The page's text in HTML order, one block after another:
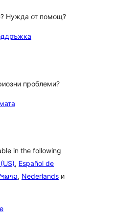
Нужда от помощ?
проблеми?
in the following
, Español de
ລາວ, Nederlands и